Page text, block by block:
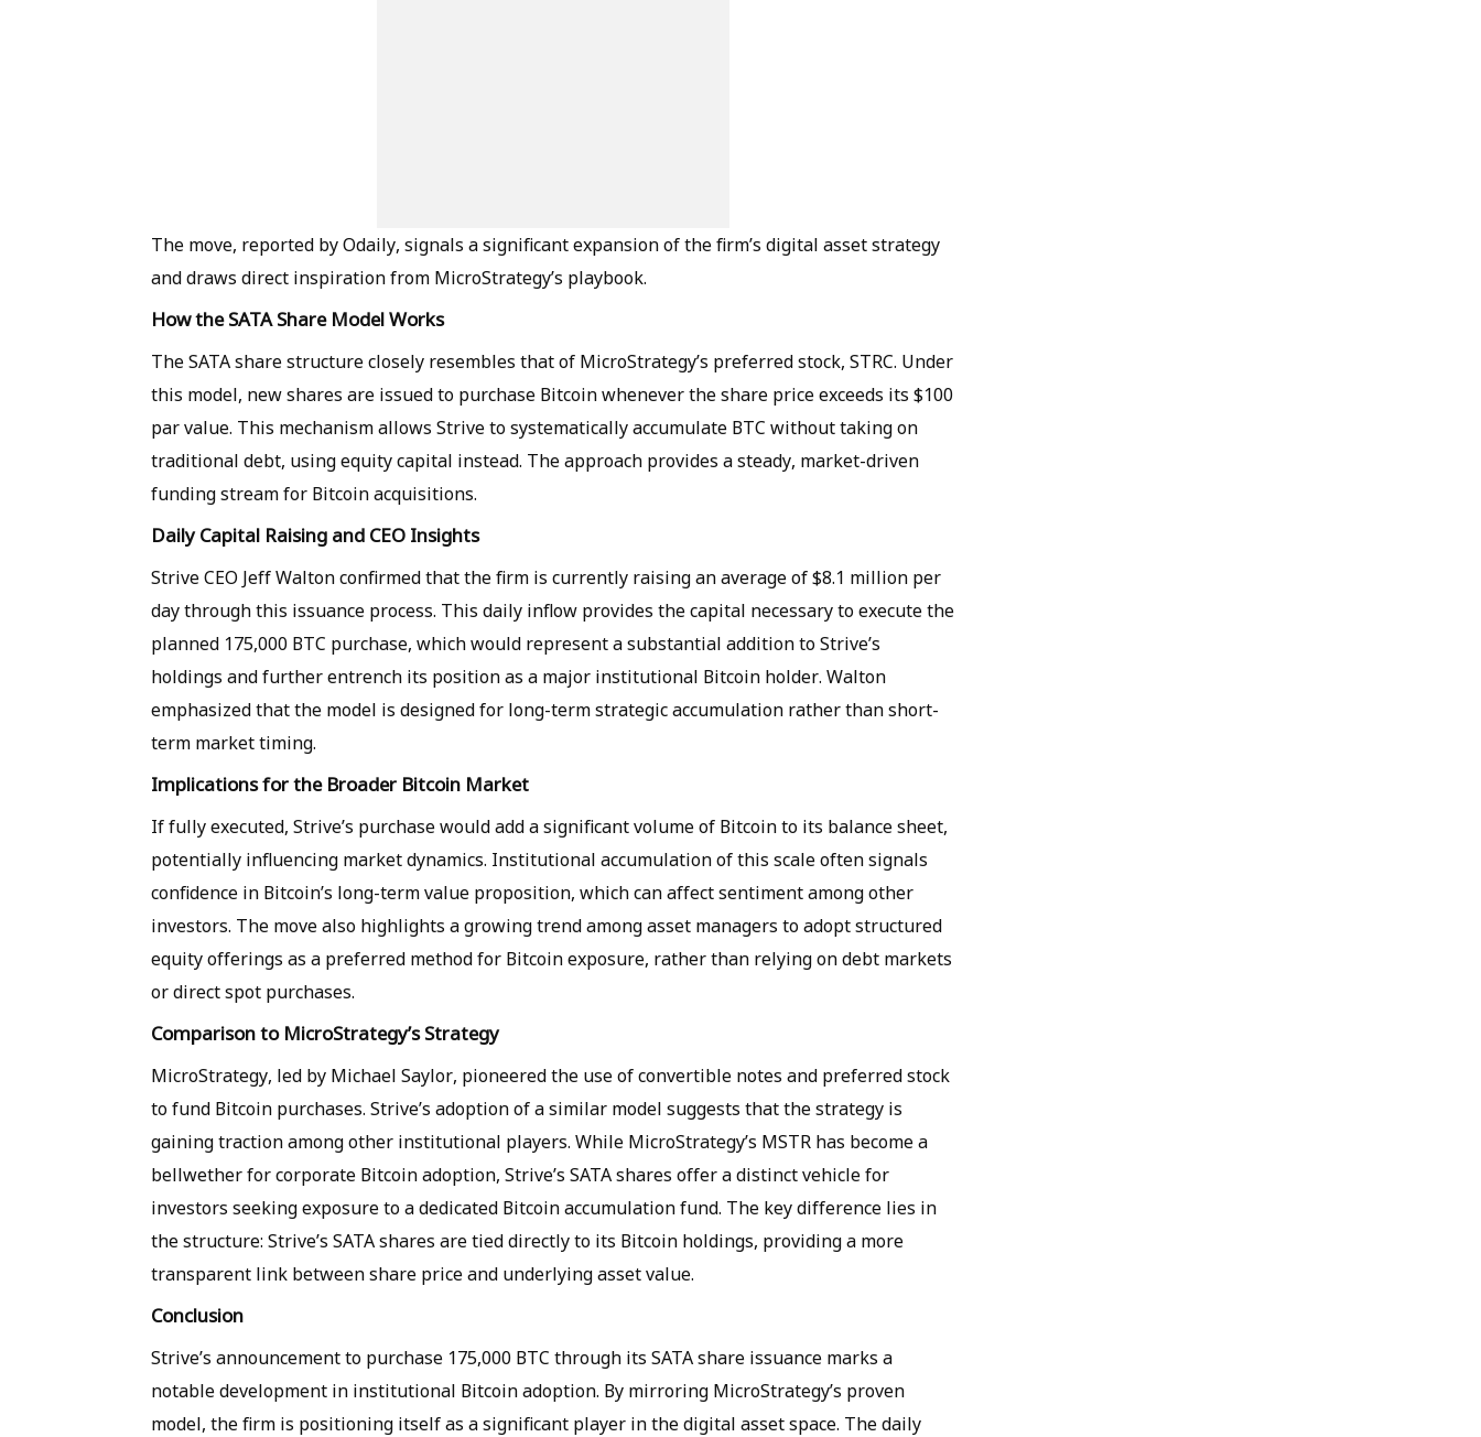
The move, reported by Odaily, signals a significant expansion of the firm’s digital asset strategy
and draws direct inspiration from MicroStrategy’s playbook.
How the SATA Share Model Works
The SATA share structure closely resembles that of MicroStrategy’s preferred stock, STRC. Under
this model, new shares are issued to purchase Bitcoin whenever the share price exceeds its $100
par value. This mechanism allows Strive to systematically accumulate BTC without taking on
traditional debt, using equity capital instead. The approach provides a steady, market-driven
funding stream for Bitcoin acquisitions.
Daily Capital Raising and CEO Insights
Strive CEO Jeff Walton confirmed that the firm is currently raising an average of $8.1 million per
day through this issuance process. This daily inflow provides the capital necessary to execute the
planned 175,000 BTC purchase, which would represent a substantial addition to Strive’s
holdings and further entrench its position as a major institutional Bitcoin holder. Walton
emphasized that the model is designed for long-term strategic accumulation rather than short-
term market timing.
Implications for the Broader Bitcoin Market
If fully executed, Strive’s purchase would add a significant volume of Bitcoin to its balance sheet,
potentially influencing market dynamics. Institutional accumulation of this scale often signals
confidence in Bitcoin’s long-term value proposition, which can affect sentiment among other
investors. The move also highlights a growing trend among asset managers to adopt structured
equity offerings as a preferred method for Bitcoin exposure, rather than relying on debt markets
or direct spot purchases.
Comparison to MicroStrategy’s Strategy
MicroStrategy, led by Michael Saylor, pioneered the use of convertible notes and preferred stock
to fund Bitcoin purchases. Strive’s adoption of a similar model suggests that the strategy is
gaining traction among other institutional players. While MicroStrategy’s MSTR has become a
bellwether for corporate Bitcoin adoption, Strive’s SATA shares offer a distinct vehicle for
investors seeking exposure to a dedicated Bitcoin accumulation fund. The key difference lies in
the structure: Strive’s SATA shares are tied directly to its Bitcoin holdings, providing a more
transparent link between share price and underlying asset value.
Conclusion
Strive’s announcement to purchase 175,000 BTC through its SATA share issuance marks a
notable development in institutional Bitcoin adoption. By mirroring MicroStrategy’s proven
model, the firm is positioning itself as a significant player in the digital asset space. The daily